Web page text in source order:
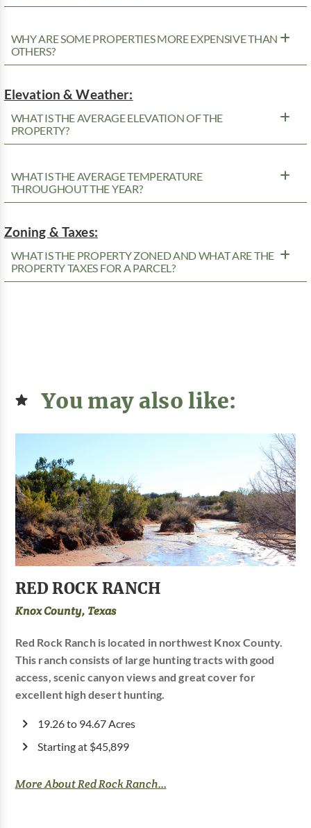
WHY ARE SOME PROPERTIES MORE EXPENSIVE THAN
OTHERS?
Elevation & Weather:
WHAT IS THE AVERAGE ELEVATION OF THE
PROPERTY?
WHAT IS THE AVERAGE TEMPERATURE
THROUGHOUT THE YEAR?
Zoning & Taxes:
WHAT IS THE PROPERTY ZONED AND WHAT ARE THE
PROPERTY TAXES FOR A PARCEL?
You may also like:
RED ROCK RANCH
Knox County, Texas
Red Rock Ranch is located in northwest Knox County.
This ranch consists of large hunting tracts with good
access, scenic canyon views and great cover for
excellent high desert hunting.
19.26 to 94.67 Acres
Starting at $45,899
More About Red Rock Ranch...